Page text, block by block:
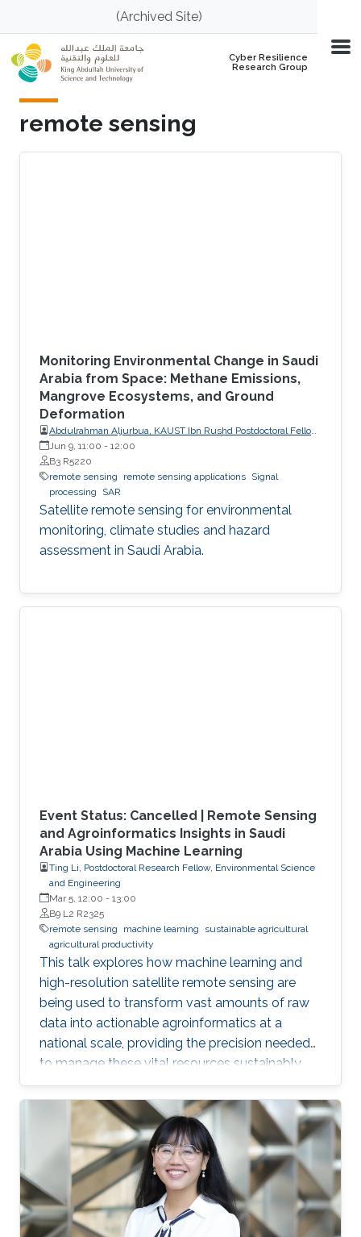
Skip to main content(Archived Site)
Cyber Resilience
Research Group
remote sensing
Monitoring Environmental Change in Saudi
Arabia from Space: Methane Emissions,
Mangrove Ecosystems, and Ground
Deformation
Abdulrahman Aljurbua, KAUST Ibn Rushd Postdoctoral Fellow,
California Institute of Technology (Caltech)
Jun 9, 11:00 - 12:00
B3 R5220
remote sensing
remote sensing applications Signal
processing
SAR
Satellite remote sensing for environmental
monitoring, climate studies and hazard
assessment in Saudi Arabia.
Event Status: Cancelled | Remote Sensing
and Agroinformatics Insights in Saudi
Arabia Using Machine Learning
Ting Li, Postdoctoral Research Fellow, Environmental Science
and Engineering
Mar 5, 12:00 - 13:00
B9 L2 R2325
remote sensing
machine learning
sustainable agricultural
agricultural productivity
This talk explores how machine learning and
high-resolution satellite remote sensing are
being used to transform vast amounts of raw
data into actionable agroinformatics at a
national scale, providing the precision needed
to manage these vital resources sustainably.